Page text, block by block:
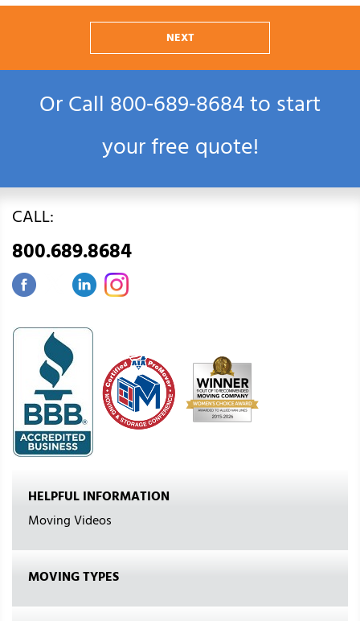
NEXT
Or Call800‑689‑8684to start
your free quote!
CALL:
800.689.8684
HELPFUL INFORMATION
Moving Videos
MOVING TYPES